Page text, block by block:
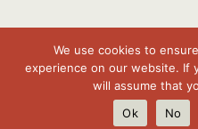
We use cookies to
experience on our website. If
will assume that
Ok
No